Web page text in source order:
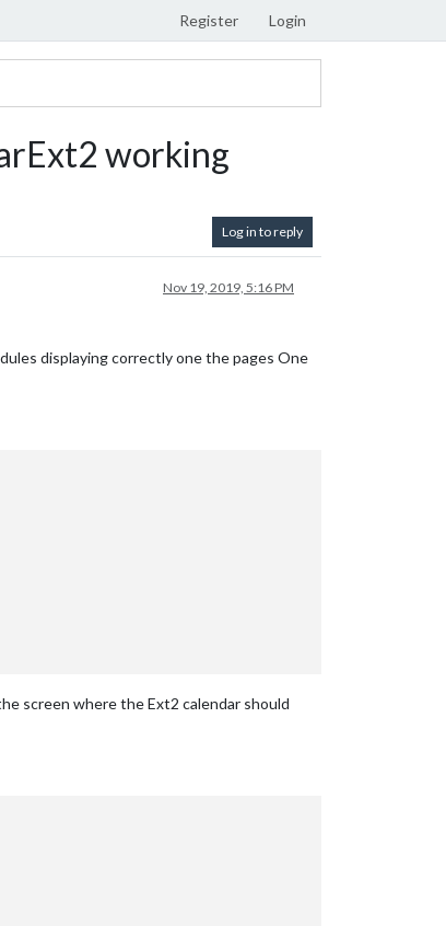
Register Login
working
Log in to reply
Nov 19, 2019, 5:16 PM
displaying correctly one the pages One
screen where the Ext2 calendar should